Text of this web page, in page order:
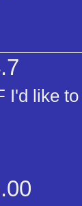
I'd like